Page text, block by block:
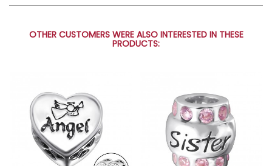
OTHER CUSTOMERS WERE ALSO INTERESTED IN THESE
PRODUCTS: